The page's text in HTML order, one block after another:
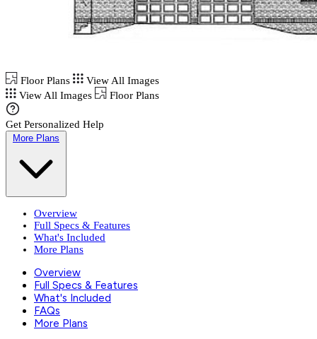
Floor Plans
View All Images
View All Images
Floor Plans
Get Personalized Help
More Plans
Overview
Full Specs & Features
What's Included
More Plans
Overview
Full Specs & Features
What's Included
FAQs
More Plans